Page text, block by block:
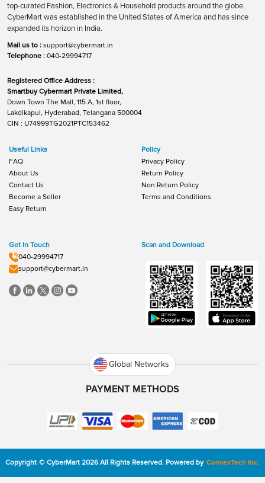
top-curated Fashion, Electronics & Household products around the globe.
CyberMart was established in the United States of America and has since
expanded its horizon in India.
Mail us to : support@cybermart.in
Telephone : 040-29994717
Registered Office Address :
Smartbuy Cybermart Private Limited,
Down Town The Mall, 115 A, 1st floor,
Lakdikapul, Hyderabad, Telangana 500004
CIN : U74999TG2021PTC153462
Useful Links
FAQ
About Us
Contact Us
Become a Seller
Easy Return
Policy
Privacy Policy
Return Policy
Non Return Policy
Terms and Conditions
Get In Touch
040-29994717
support@cybermart.in
Scan and Download
Global Networks
PAYMENT METHODS
Copyright © CyberMart 2026 All Rights Reserved. Powered by ConvexTech Inc.